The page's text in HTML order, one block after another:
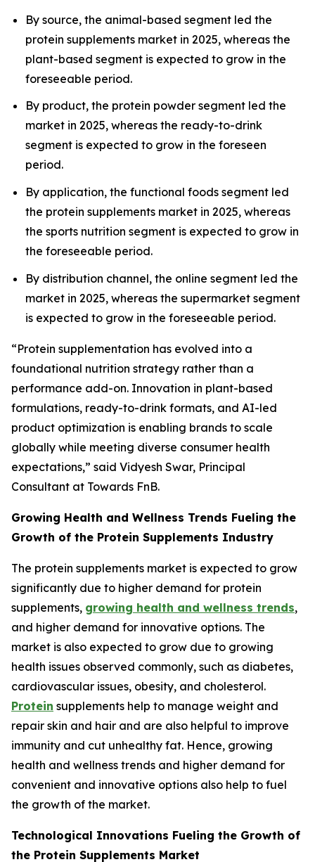
By source, the animal-based segment led the
protein supplements market in 2025, whereas the
plant-based segment is expected to grow in the
foreseeable period.
By product, the protein powder segment led the
market in 2025, whereas the ready-to-drink
segment is expected to grow in the foreseen
period.
By application, the functional foods segment led
the protein supplements market in 2025, whereas
the sports nutrition segment is expected to grow in
the foreseeable period.
By distribution channel, the online segment led the
market in 2025, whereas the supermarket segment
is expected to grow in the foreseeable period.
“Protein supplementation has evolved into a
foundational nutrition strategy rather than a
performance add-on. Innovation in plant-based
formulations, ready-to-drink formats, and AI-led
product optimization is enabling brands to scale
globally while meeting diverse consumer health
expectations,” said Vidyesh Swar, Principal
Consultant at Towards FnB.
Growing Health and Wellness Trends Fueling the
Growth of the Protein Supplements Industry
The protein supplements market is expected to grow
significantly due to higher demand for protein
supplements, growing health and wellness trends,
and higher demand for innovative options. The
market is also expected to grow due to growing
health issues observed commonly, such as diabetes,
cardiovascular issues, obesity, and cholesterol.
Protein supplements help to manage weight and
repair skin and hair and are also helpful to improve
immunity and cut unhealthy fat. Hence, growing
health and wellness trends and higher demand for
convenient and innovative options also help to fuel
the growth of the market.
Technological Innovations Fueling the Growth of
the Protein Supplements Market